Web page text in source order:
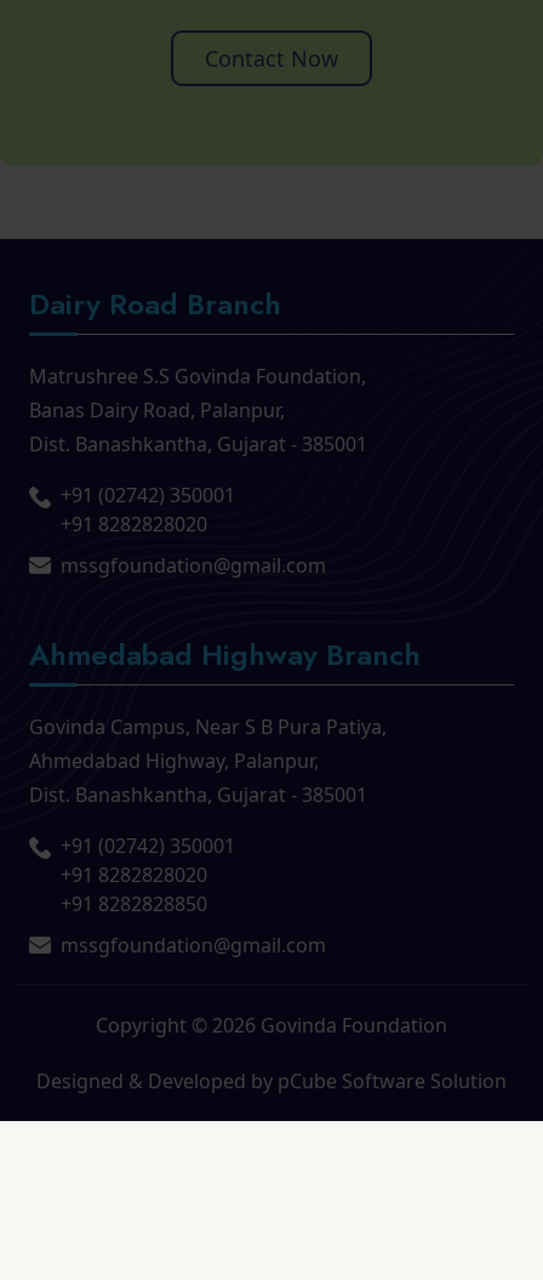
Contact Now
Dairy Road Branch
Matrushree S.S Govinda Foundation,
Banas Dairy Road, Palanpur,
Dist. Banashkantha, Gujarat - 385001
+91 (02742) 350001
+91 8282828020
mssgfoundation@gmail.com
Ahmedabad Highway Branch
Govinda Campus, Near S B Pura Patiya,
Ahmedabad Highway, Palanpur,
Dist. Banashkantha, Gujarat - 385001
+91 (02742) 350001
+91 8282828020
+91 8282828850
mssgfoundation@gmail.com
Copyright © 2026 Govinda Foundation
Designed & Developed by pCube Software Solution